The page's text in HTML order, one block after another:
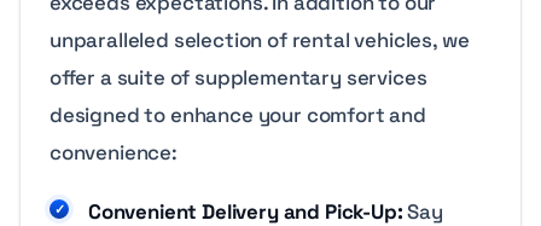
unparalleled selection of rental vehicles, we
offer a suite of supplementary services
designed to enhance your comfort and
convenience:
Convenient Delivery and Pick-Up:Say